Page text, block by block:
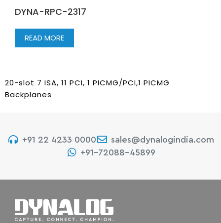
DYNA-RPC-2317
READ MORE
20-slot 7 ISA, 11 PCI, 1 PICMG/PCI,1 PICMG
Backplanes
+91 22 4233 0000
sales@dynalogindia.com
+91-72088-45899